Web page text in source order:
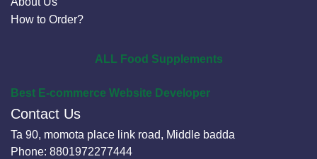
How to Order?
ALL Food Supplements
Best E-commerce Website Developer
Contact Us
Ta 90, momota place link road, Middle badda
Phone: 8801972277444